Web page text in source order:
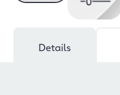
Details